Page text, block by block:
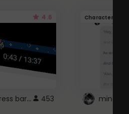
4.6
nyan cat progress bar :D 453
Character